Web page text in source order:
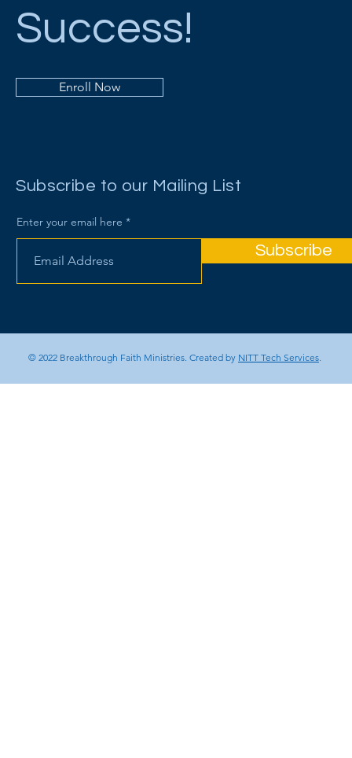
Success!
Enroll Now
Subscribe to our Mailing List
Enter your email here
Subscribe
© 2022 Breakthrough Faith Ministries. Created by NITT Tech Services.